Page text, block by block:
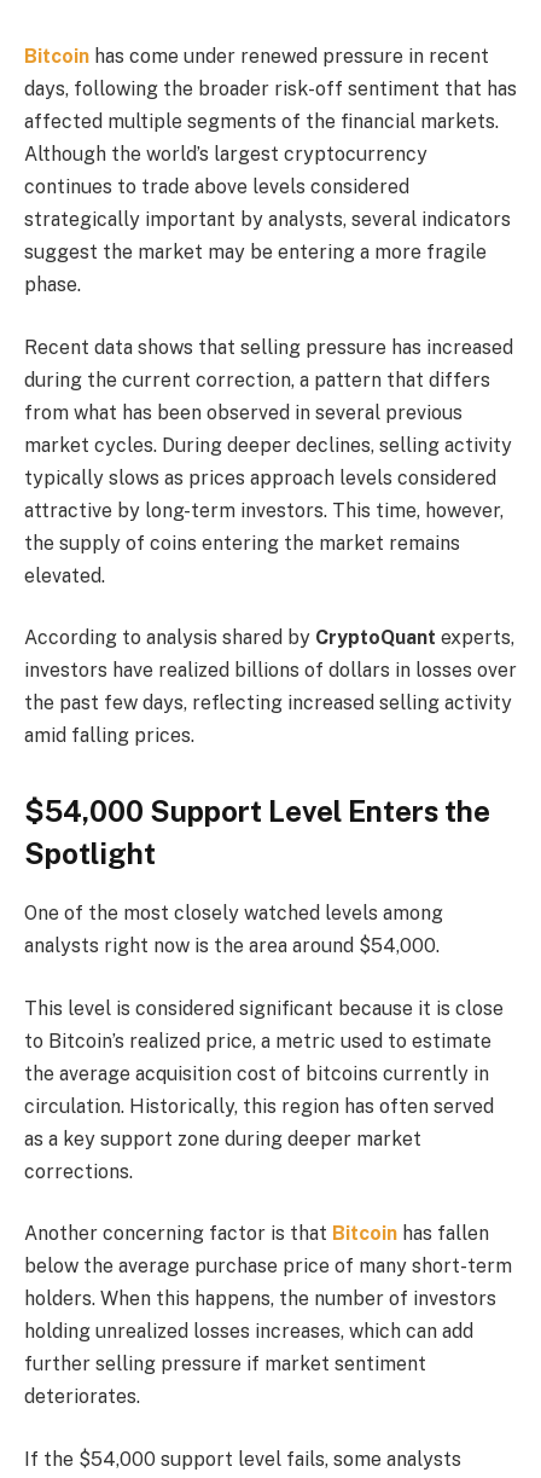
Bitcoin has come under renewed pressure in recent
days, following the broader risk-off sentiment that has
affected multiple segments of the financial markets.
Although the world’s largest cryptocurrency
continues to trade above levels considered
strategically important by analysts, several indicators
suggest the market may be entering a more fragile
phase.
Recent data shows that selling pressure has increased
during the current correction, a pattern that differs
from what has been observed in several previous
market cycles. During deeper declines, selling activity
typically slows as prices approach levels considered
attractive by long-term investors. This time, however,
the supply of coins entering the market remains
elevated.
According to analysis shared by CryptoQuant experts,
investors have realized billions of dollars in losses over
the past few days, reflecting increased selling activity
amid falling prices.
$54,000 Support Level Enters the
Spotlight
One of the most closely watched levels among
analysts right now is the area around $54,000.
This level is considered significant because it is close
to Bitcoin’s realized price, a metric used to estimate
the average acquisition cost of bitcoins currently in
circulation. Historically, this region has often served
as a key support zone during deeper market
corrections.
Another concerning factor is that Bitcoin has fallen
below the average purchase price of many short-term
holders. When this happens, the number of investors
holding unrealized losses increases, which can add
further selling pressure if market sentiment
deteriorates.
If the $54,000 support level fails, some analysts